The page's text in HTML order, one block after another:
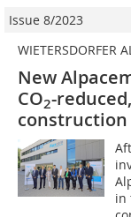
Issue 8/2023
WIETERSDORFER
New
CO2-
in